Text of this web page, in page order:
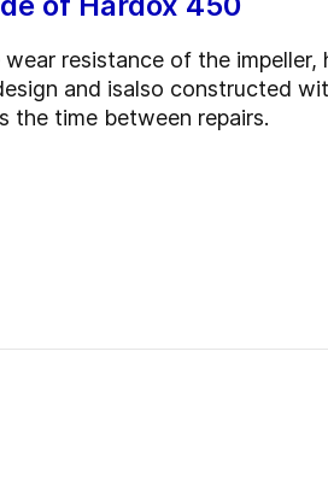
resistance of the
and isalso constructed
the time between repairs.